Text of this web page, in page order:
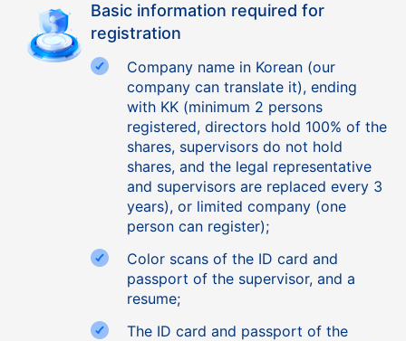
Basic information required for
registration
Company name in Korean (our
company can translate it), ending
with KK (minimum 2 persons
registered, directors hold 100% of the
shares, supervisors do not hold
shares, and the legal representative
and supervisors are replaced every 3
years), or limited company (one
person can register);
Color scans of the ID card and
passport of the supervisor, and a
resume;
The ID card and passport of the